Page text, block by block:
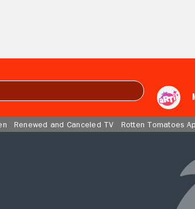
Renewed and Canceled TV Rotten Tomatoes